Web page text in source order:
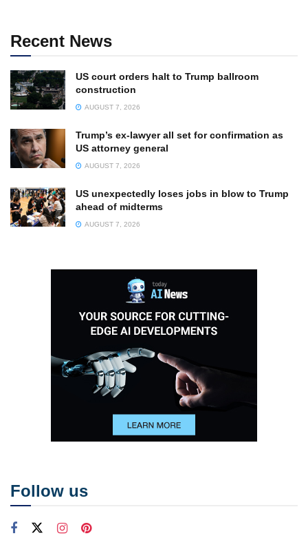
Recent News
US court orders halt to Trump ballroom
construction
AUGUST 7, 2026
Trump’s ex-lawyer all set for confirmation as
US attorney general
AUGUST 7, 2026
US unexpectedly loses jobs in blow to Trump
ahead of midterms
AUGUST 7, 2026
Follow us